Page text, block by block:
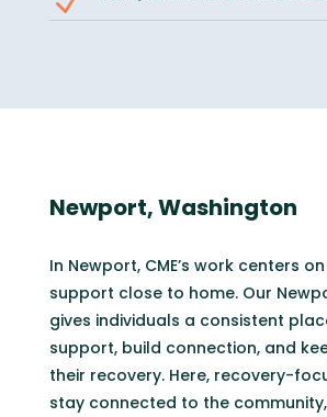
Newport, Washington
In Newport, CME’s work centers
support close to home. Our
gives individuals a consistent
support, build connection, and
their recovery. Here, recovery-
stay connected to the